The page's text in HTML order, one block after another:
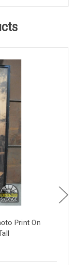
Print On